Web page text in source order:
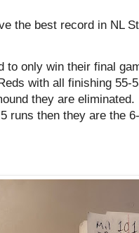
the best record in NL
to only win their final
with all finishing 55-
they are
runs then they are the